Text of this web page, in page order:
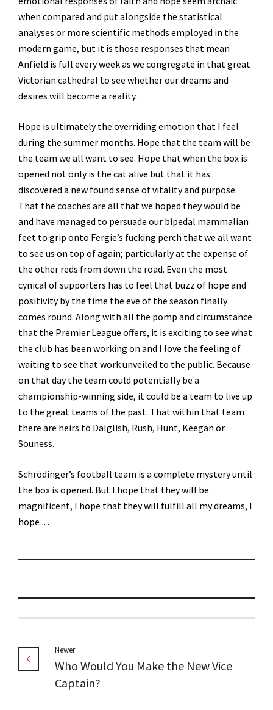
when compared and put alongside the statistical
analyses or more scientific methods employed in the
modern game, but it is those responses that mean
Anfield is full every week as we congregate in that great
Victorian cathedral to see whether our dreams and
desires will become a reality.
Hope is ultimately the overriding emotion that I feel
during the summer months. Hope that the team will be
the team we all want to see. Hope that when the box is
opened not only is the cat alive but that it has
discovered a new found sense of vitality and purpose.
That the coaches are all that we hoped they would be
and have managed to persuade our bipedal mammalian
feet to grip onto Fergie’s fucking perch that we all want
to see us on top of again; particularly at the expense of
the other reds from down the road. Even the most
cynical of supporters has to feel that buzz of hope and
positivity by the time the eve of the season finally
comes round. Along with all the pomp and circumstance
that the Premier League offers, it is exciting to see what
the club has been working on and I love the feeling of
waiting to see that work unveiled to the public. Because
on that day the team could potentially be a
championship-winning side, it could be a team to live up
to the great teams of the past. That within that team
there are heirs to Dalglish, Rush, Hunt, Keegan or
Souness.
Schrödinger’s football team is a complete mystery until
the box is opened. But I hope that they will be
magnificent, I hope that they will fulfill all my dreams, I
hope…
Newer
Who Would You Make the New Vice
Captain?